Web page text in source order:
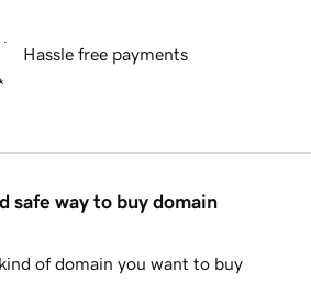
Hassle free payments
safe way to buy domain
of domain you want to buy